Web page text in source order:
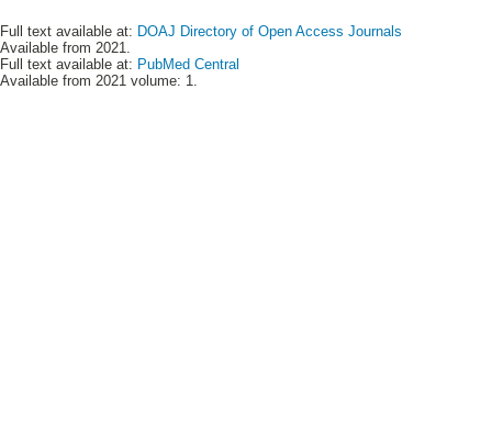
Full text available at: DOAJ Directory of Open Access Journals
Available from 2021.
Full text available at: PubMed Central
Available from 2021 volume: 1.